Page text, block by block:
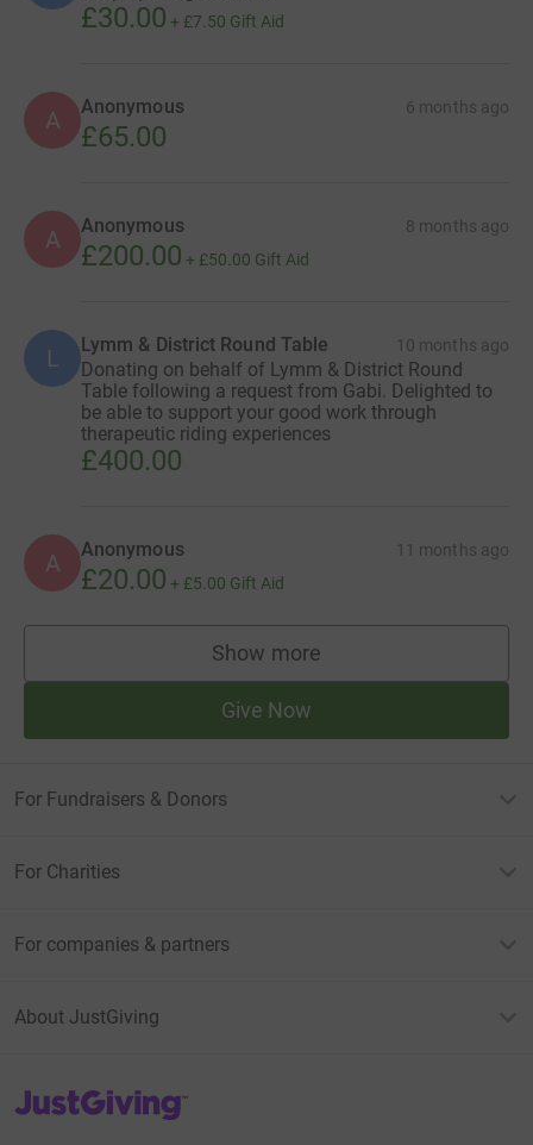
£30.00 + £7.50 Gift Aid
A Anonymous 6 months ago
£65.00
A Anonymous 8 months ago
£200.00 + £50.00 Gift Aid
L Lymm & District Round Table 10 months ago
Donating on behalf of Lymm & District Round
Table following a request from Gabi. Delighted to
be able to support your good work through
therapeutic riding experiences
£400.00
A Anonymous 11 months ago
£20.00 + £5.00 Gift Aid
Show more
supporters
Give Now
For Fundraisers & Donors
For Charities
For companies & partners
About JustGiving
JustGiving’s homepage